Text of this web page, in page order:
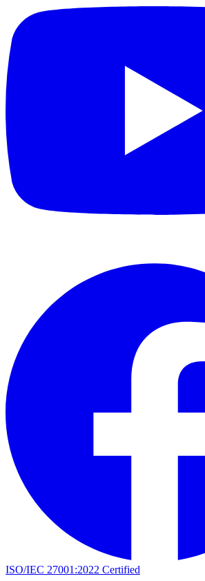
ISO/IEC 27001:2022 Certified